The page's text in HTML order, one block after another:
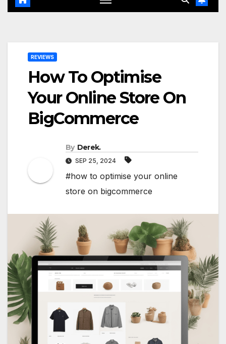
REVIEWS
How To Optimise
Your Online Store On
BigCommerce
By Derek.
SEP 25, 2024
#how to optimise your online
store on bigcommerce